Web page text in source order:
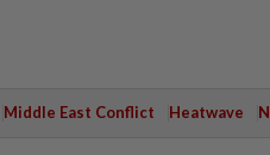
Middle East Conflict Heatwave